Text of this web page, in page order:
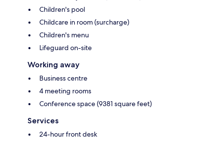
Children's pool
Childcare in room (surcharge)
Children's menu
Lifeguard on-site
Working away
Business centre
4 meeting rooms
Conference space (9381 square feet)
Services
24-hour front desk